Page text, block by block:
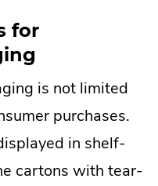
for
is not limited
purchases.
in shelf-
cartons with tear-